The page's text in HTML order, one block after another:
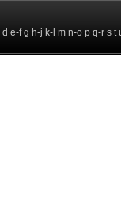
d e-f g h-j k-l m n-o p q-r s t